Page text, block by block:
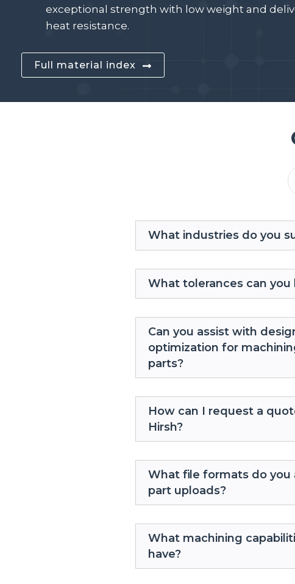
exceptional strength with low weight and
heat resistance.
Full material index
What industries do you
What tolerances can you
Can you assist with
optimization for
parts?
How can I request a
Hirsh?
What file formats do you
part uploads?
What machining
have?